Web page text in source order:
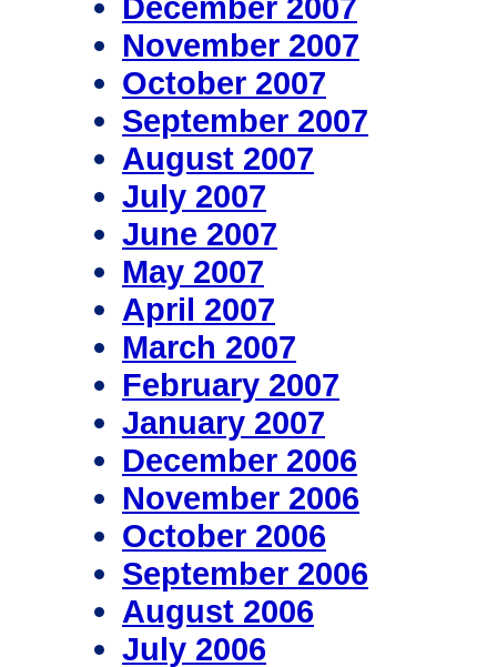
November 2007
October 2007
September 2007
August 2007
July 2007
June 2007
May 2007
April 2007
March 2007
February 2007
January 2007
December 2006
November 2006
October 2006
September 2006
August 2006
July 2006